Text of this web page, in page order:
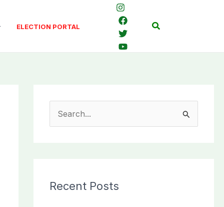
ELECTION PORTAL Search
c
Recent Posts